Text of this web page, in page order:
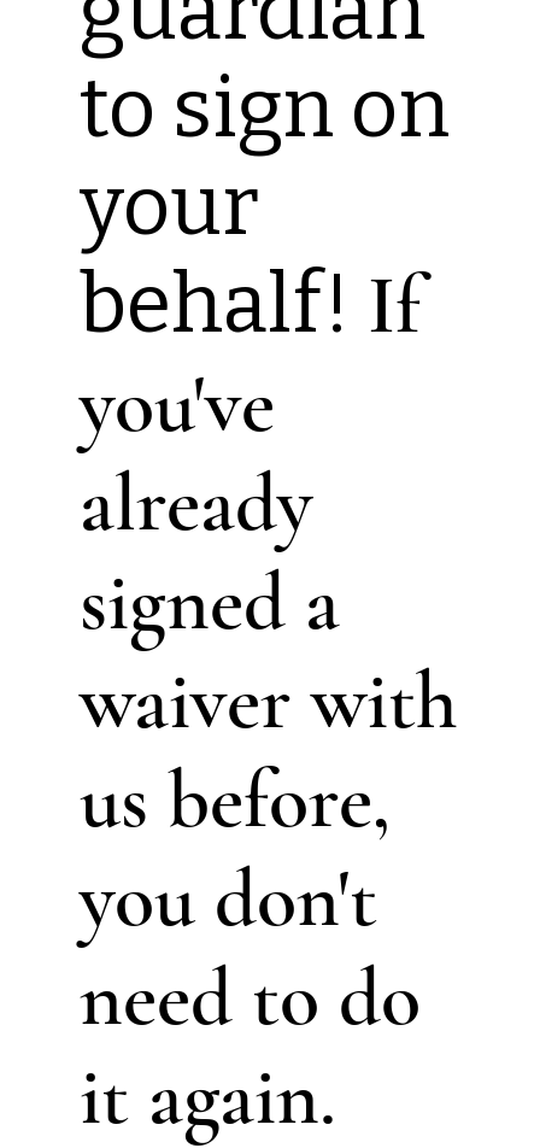
to sign on
your
behalf! If
you've
already
signed a
waiver with
us before,
you don't
need to do
it again.